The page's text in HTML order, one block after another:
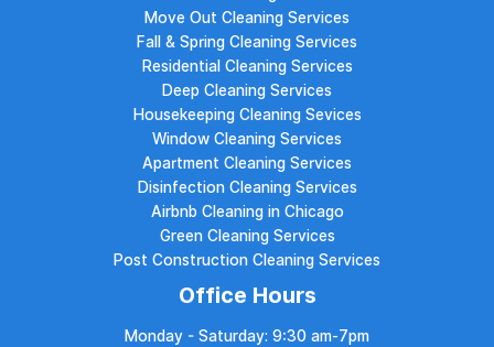
Move Out Cleaning Services
Fall & Spring Cleaning Services
Residential Cleaning Services
Deep Cleaning Services
Housekeeping Cleaning Sevices
Window Cleaning Services
Apartment Cleaning Services
Disinfection Cleaning Services
Airbnb Cleaning in Chicago
Green Cleaning Services
Post Construction Cleaning Services
Office Hours
Monday - Saturday: 9:30 am-7pm